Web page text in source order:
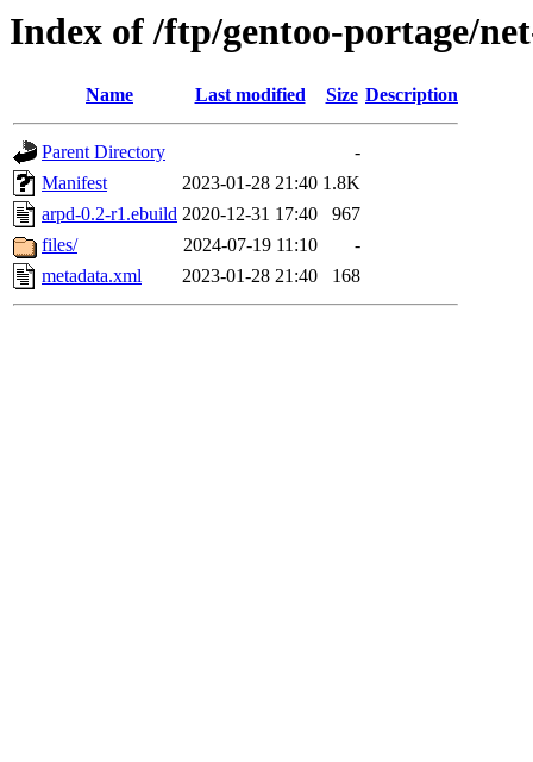
Index of /ftp/gentoo-portage/
Name Last modified Size Description
Parent Directory
-
Manifest
2023-01-28 21:40 1.8K
arpd-0.2-r1.ebuild 2020-12-31 17:40
967
files/
2024-07-19 11:10
-
metadata.xml
2023-01-28 21:40 168